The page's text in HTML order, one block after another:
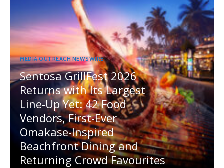
MEDIA OUTREACH NEWSWIRE
Sentosa GrillFest 2026
Returns with Its Largest
Line-Up Yet: 42 Food
Vendors, First-Ever
Omakase-Inspired
Beachfront Dining and
Returning Crowd Favourites